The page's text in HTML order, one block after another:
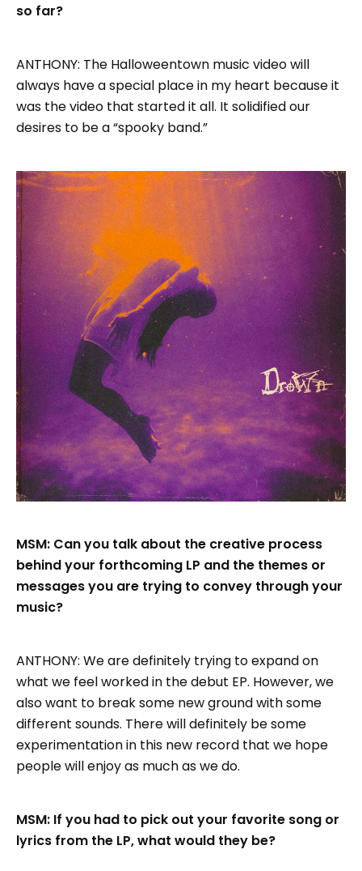
so far?
ANTHONY: The Halloweentown music video will
always have a special place in my heart because it
was the video that started it all. It solidified our
desires to be a “spooky band.”
MSM: Can you talk about the creative process
behind your forthcoming LP and the themes or
messages you are trying to convey through your
music?
ANTHONY: We are definitely trying to expand on
what we feel worked in the debut EP. However, we
also want to break some new ground with some
different sounds. There will definitely be some
experimentation in this new record that we hope
people will enjoy as much as we do.
MSM: If you had to pick out your favorite song or
lyrics from the LP, what would they be?